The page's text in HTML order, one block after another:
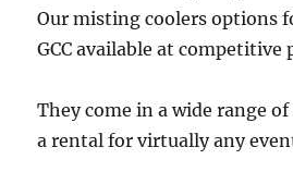
Our misting coolers options
GCC available at competitive
They come in a wide range of
a rental for virtually any